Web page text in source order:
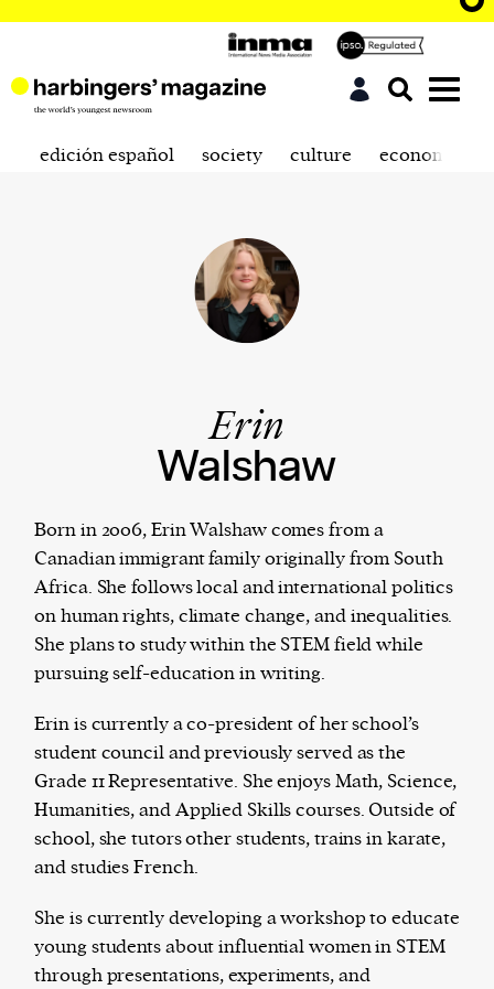
Harbingers’ Magazineis a weekly online current
affairs magazine written and edited by teenagers
worldwide.
harbinger| noun
1. one that initiates a major change: a person or
thing that originates or helps open up a new
activity, method, or technology; pioneer.
2. something that foreshadows a future event :
something that gives an anticipatory sign of what
is to come.
edición español society culture economics
Erin
Walshaw
Born in 2006, Erin Walshaw comes from a
Canadian immigrant family originally from South
Africa. She follows local and international politics
on human rights, climate change, and inequalities.
She plans to study within the STEM field while
pursuing self-education in writing.
Erin is currently a co-president of her school’s
student council and previously served as the
Grade 11 Representative. She enjoys Math, Science,
Humanities, and Applied Skills courses. Outside of
school, she tutors other students, trains in karate,
and studies French.
She is currently developing a workshop to educate
young students about influential women in STEM
through presentations, experiments, and